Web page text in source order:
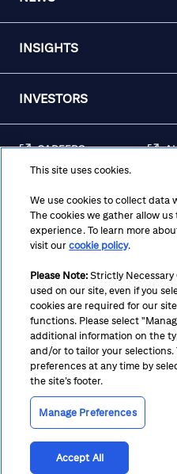
INSIGHTS
INVESTORS
CAREERS
AWARENESS
REGULATORY
DISCLOSURES
Terms Privacy Cookie
Notice at Collection
CA
Suppliers
This site uses cookies.
We use cookies to collect data
The cookies we gather allow
experience. To learn more
visit ourcookie policy.
Please Note: Strictly
used on our site, even if you
cookies are required for our
functions. Please select
additional information on the
and/or to tailor your selections.
preferences at any time by
the site’s footer.
Manage Preferences
Accept All